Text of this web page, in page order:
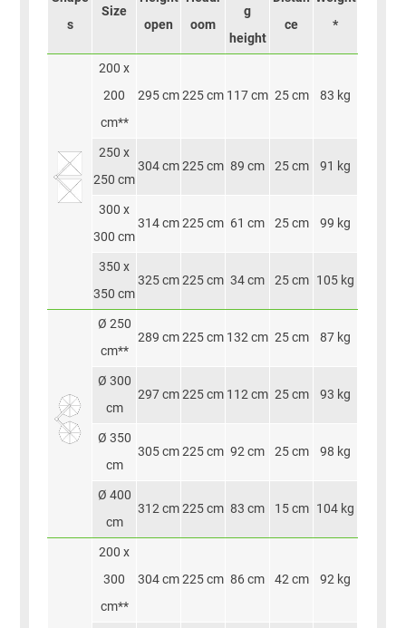
s
Size
open
oom
g
height
ce
*
200 x
200
cm**
295 cm 225 cm 117 cm 25 cm 83 kg
250 x
250 cm
304 cm 225 cm 89 cm 25 cm 91 kg
300 x
300 cm
314 cm 225 cm 61 cm 25 cm 99 kg
350 x
350 cm
325 cm 225 cm 34 cm 25 cm 105 kg
Ø 250
cm**
289 cm 225 cm 132 cm 25 cm 87 kg
Ø 300
cm
297 cm 225 cm 112 cm 25 cm 93 kg
Ø 350
cm
305 cm 225 cm 92 cm 25 cm 98 kg
Ø 400
cm
312 cm 225 cm 83 cm 15 cm 104 kg
200 x
300
cm**
304 cm 225 cm 86 cm 42 cm 92 kg